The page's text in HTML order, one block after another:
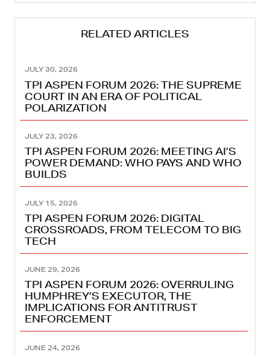
RELATED ARTICLES
JULY 30, 2026
TPI ASPEN FORUM 2026: THE SUPREME
COURT IN AN ERA OF POLITICAL
POLARIZATION
JULY 23, 2026
TPI ASPEN FORUM 2026: MEETING AI’S
POWER DEMAND: WHO PAYS AND WHO
BUILDS
JULY 15, 2026
TPI ASPEN FORUM 2026: DIGITAL
CROSSROADS, FROM TELECOM TO BIG
TECH
JUNE 29, 2026
TPI ASPEN FORUM 2026: OVERRULING
HUMPHREY’S EXECUTOR, THE
IMPLICATIONS FOR ANTITRUST
ENFORCEMENT
JUNE 24, 2026